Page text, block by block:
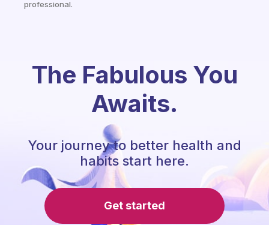
professional.
The Fabulous You
Awaits.
Your journey to better health and
habits start here.
Get started